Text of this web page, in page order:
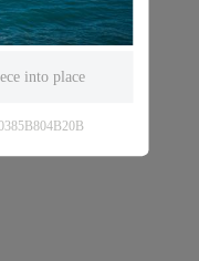
into place